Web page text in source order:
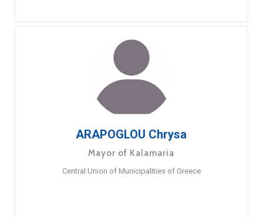
ARAPOGLOU Chrysa
Mayor of Kalamaria
Central Union of Municipalities of Greece